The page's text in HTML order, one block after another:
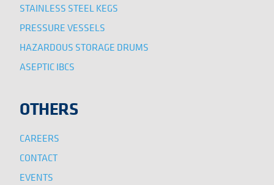
STAINLESS STEEL KEGS
PRESSURE VESSELS
HAZARDOUS STORAGE DRUMS
ASEPTIC IBCS
OTHERS
CAREERS
CONTACT
EVENTS